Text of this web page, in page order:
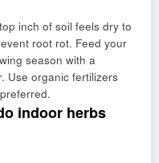
inch of soil feels dry to
root rot. Feed your
season with a
Use organic fertilizers
indoor herbs